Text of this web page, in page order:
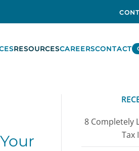
RESOURCESCAREERSCONTACT
8 Completely
Tax